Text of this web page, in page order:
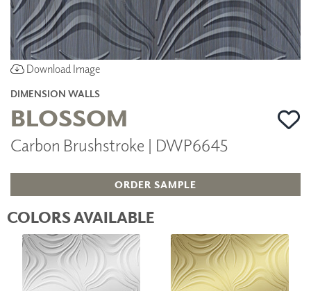
Download Image
DIMENSION WALLS
BLOSSOM
Carbon Brushstroke | DWP6645
ORDER SAMPLE
COLORS AVAILABLE